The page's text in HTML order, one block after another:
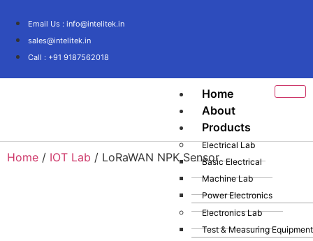
Email Us : info@intelitek.in
sales@intelitek.in
Call : +91 9187562018
Home
About
Products
Electrical Lab
Basic Electrical
Machine Lab
Power Electronics
Electronics Lab
Test & Measuring
Home / IOT Lab / LoRaWAN NPK Sensor